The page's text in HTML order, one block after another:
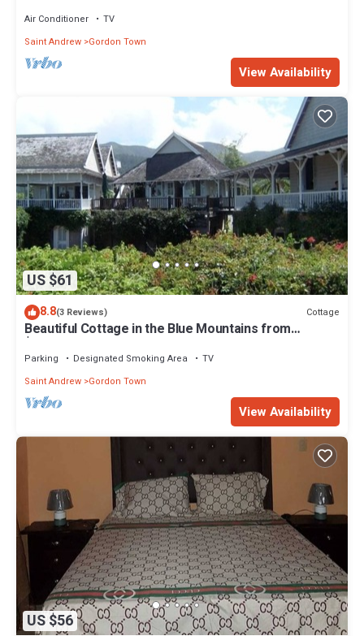
Air Conditioner
TV
Saint Andrew Gordon Town
View Availability
US $61
8.8(3 Reviews) Cottage
Beautiful Cottage in the Blue Mountains from
$90/Night/Guest
Parking Designated Smoking Area
TV
Saint Andrew Gordon Town
View Availability
US $56